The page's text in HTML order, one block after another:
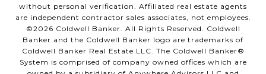
without personal verification. Affiliated real estate agents
are independent contractor sales associates, not employees.
©2026 Coldwell Banker. All Rights Reserved. Coldwell
Banker and the Coldwell Banker logo are trademarks of
Coldwell Banker Real Estate LLC. The Coldwell Banker®
System is comprised of company owned offices which are